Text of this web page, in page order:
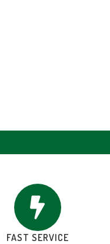
FAST SERVICE